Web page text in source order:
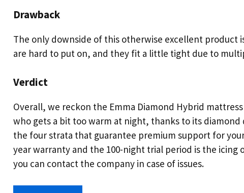
Drawback
The only downside of this otherwise excellent product
are hard to put on, and they fit a little tight due to
Verdict
Overall, we reckon the Emma Diamond Hybrid
who gets a bit too warm at night, thanks to its diamond
the four strata that guarantee premium support for
year warranty and the 100-night trial period is the icing
you can contact the company in case of issues.